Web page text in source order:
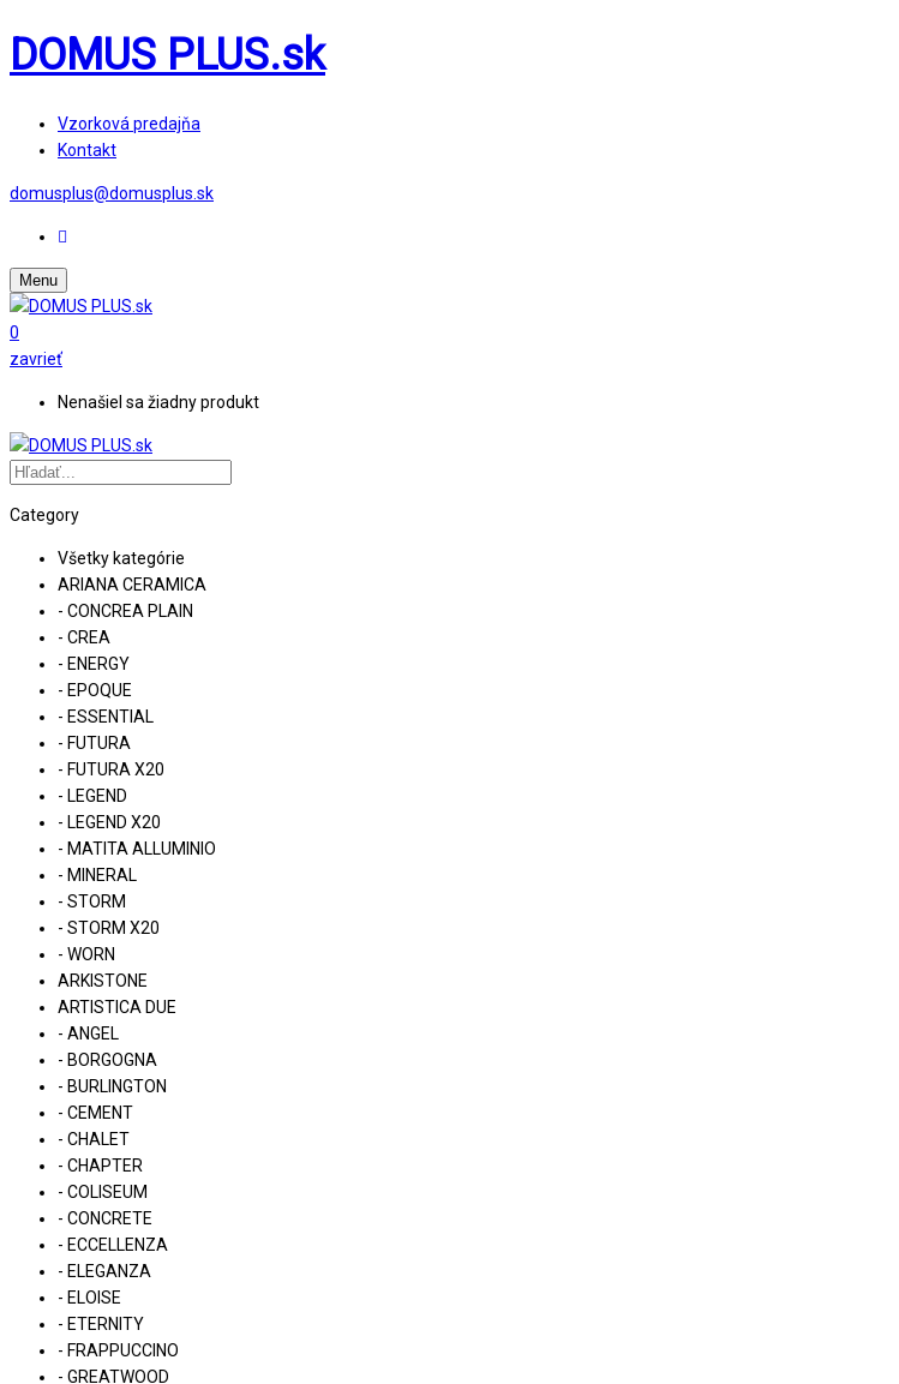
DOMUS PLUS.sk
Vzorková predajňa
Kontakt
domusplus@domusplus.sk
Menu
0
zavrieť
Nenašiel sa žiadny produkt
Category
Všetky kategórie
ARIANA CERAMICA
- CONCREA PLAIN
- CREA
- ENERGY
- EPOQUE
- ESSENTIAL
- FUTURA
- FUTURA X20
- LEGEND
- LEGEND X20
- MATITA ALLUMINIO
- MINERAL
- STORM
- STORM X20
- WORN
ARKISTONE
ARTISTICA DUE
- ANGEL
- BORGOGNA
- BURLINGTON
- CEMENT
- CHALET
- CHAPTER
- COLISEUM
- CONCRETE
- ECCELLENZA
- ELEGANZA
- ELOISE
- ETERNITY
- FRAPPUCCINO
- GREATWOOD